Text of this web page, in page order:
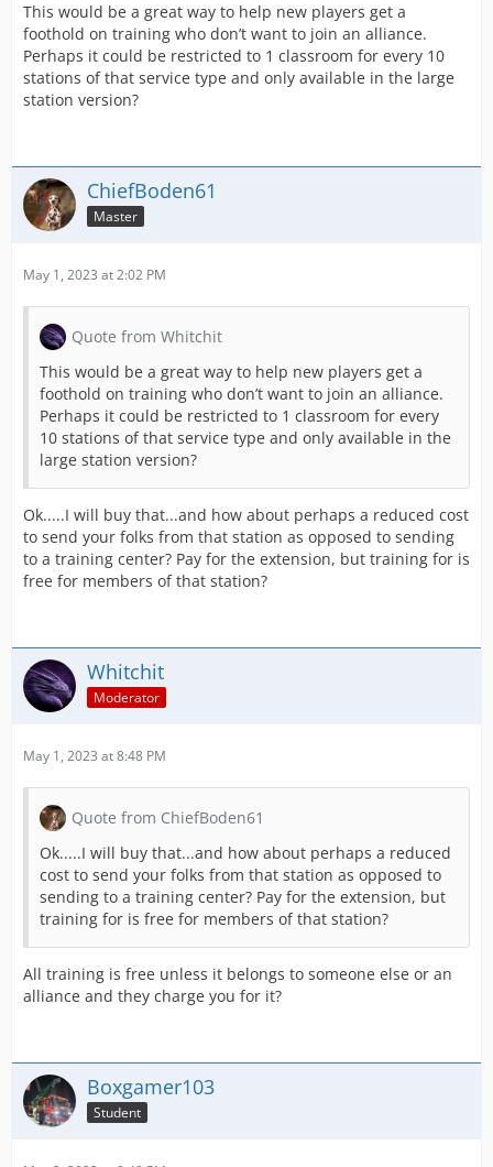
This would be a great way to help new players get a
foothold on training who don’t want to join an alliance.
Perhaps it could be restricted to 1 classroom for every 10
stations of that service type and only available in the large
station version?
ChiefBoden61
Master
May 1, 2023 at 2:02 PM
Quote from Whitchit
This would be a great way to help new players get a
foothold on training who don’t want to join an alliance.
Perhaps it could be restricted to 1 classroom for every
10 stations of that service type and only available in the
large station version?
Ok.....I will buy that...and how about perhaps a reduced cost
to send your folks from that station as opposed to sending
to a training center? Pay for the extension, but training for is
free for members of that station?
Whitchit
Moderator
May 1, 2023 at 8:48 PM
Quote from ChiefBoden61
Ok.....I will buy that...and how about perhaps a reduced
cost to send your folks from that station as opposed to
sending to a training center? Pay for the extension, but
training for is free for members of that station?
All training is free unless it belongs to someone else or an
alliance and they charge you for it?
Boxgamer103
Student